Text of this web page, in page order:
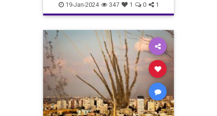
Jewish Progressives
19-Jan-2024 347 1 0 1